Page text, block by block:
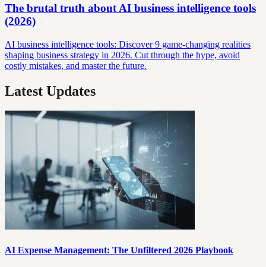
The brutal truth about AI business intelligence tools
(2026)
AI business intelligence tools: Discover 9 game-changing realities
shaping business strategy in 2026. Cut through the hype, avoid
costly mistakes, and master the future.
Latest Updates
AI Expense Management: The Unfiltered 2026 Playbook